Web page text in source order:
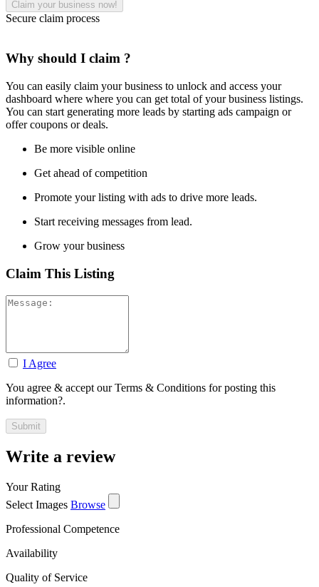
Secure claim process
Why should I claim ?
You can easily claim your business to unlock and access your
dashboard where where you can get total of your business listings.
You can start generating more leads by starting ads campaign or
offer coupons or deals.
Be more visible online
Get ahead of competition
Promote your listing with ads to drive more leads.
Start receiving messages from lead.
Grow your business
Claim This Listing
I Agree
You agree & accept our Terms & Conditions for posting this
information?.
Write a review
Your Rating
Select Images Browse
Professional Competence
Availability
Quality of Service